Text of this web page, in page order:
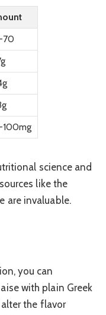
70
science and
like the
are invaluable.
you can
with plain Greek
the flavor